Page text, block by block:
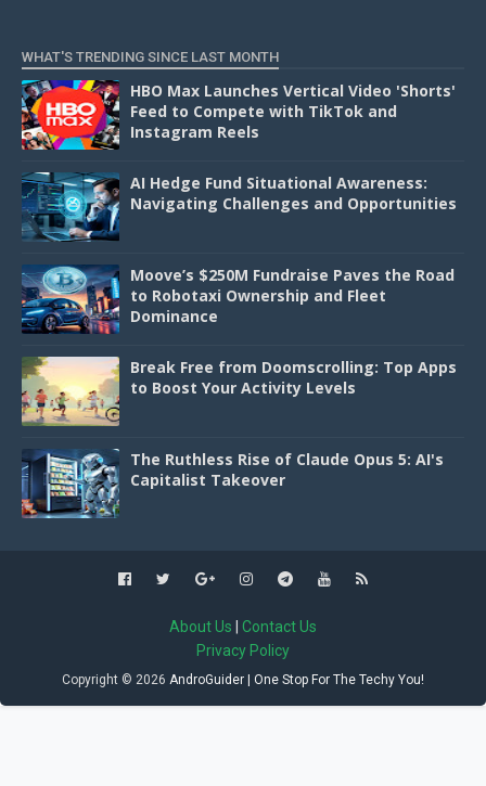
WHAT'S TRENDING SINCE LAST MONTH
HBO Max Launches Vertical Video 'Shorts'
Feed to Compete with TikTok and
Instagram Reels
AI Hedge Fund Situational Awareness:
Navigating Challenges and Opportunities
Moove’s $250M Fundraise Paves the Road
to Robotaxi Ownership and Fleet
Dominance
Break Free from Doomscrolling: Top Apps
to Boost Your Activity Levels
The Ruthless Rise of Claude Opus 5: AI's
Capitalist Takeover
About Us
Contact Us
Privacy Policy
Copyright © 2026 AndroGuider | One Stop For The Techy You!